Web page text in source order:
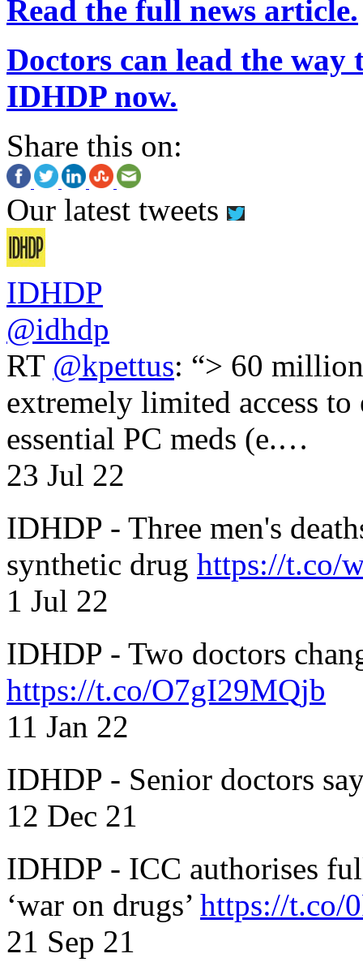
Read the full news article.
Doctors can lead the
IDHDP now.
Share this on:
Our latest tweets
IDHDP
@idhdp
RT @kpettus: “> 60
extremely limited access
essential PC meds (e.…
23 Jul 22
IDHDP - Three men's
synthetic drug https://t.co/
1 Jul 22
IDHDP - Two doctors
https://t.co/O7gI29MQjb
11 Jan 22
IDHDP - Senior doctors
12 Dec 21
IDHDP - ICC authorises
‘war on drugs’ https://t.co/
21 Sep 21